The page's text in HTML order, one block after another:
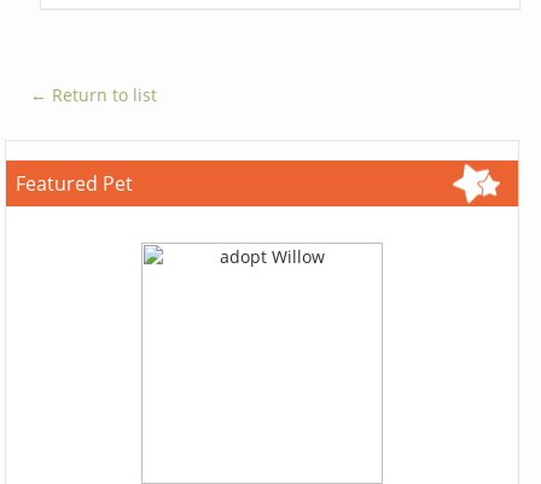
← Return to list
Featured Pet